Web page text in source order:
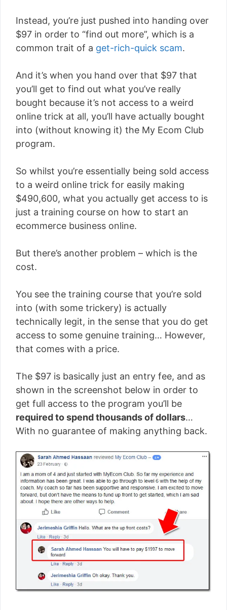
Instead, you’re just pushed into handing over
$97 in order to “find out more”, which is a
common trait of a get-rich-quick scam.
And it’s when you hand over that $97 that
you’ll get to find out what you’ve really
bought because it’s not access to a weird
online trick at all, you’ll have actually bought
into (without knowing it) the My Ecom Club
program.
So whilst you’re essentially being sold access
to a weird online trick for easily making
$490,600, what you actually get access to is
just a training course on how to start an
ecommerce business online.
But there’s another problem – which is the
cost.
You see the training course that you’re sold
into (with some trickery) is actually
technically legit, in the sense that you do get
access to some genuine training… However,
that comes with a price.
The $97 is basically just an entry fee, and as
shown in the screenshot below in order to
get full access to the program you’ll be
required to spend thousands of dollars…
With no guarantee of making anything back.